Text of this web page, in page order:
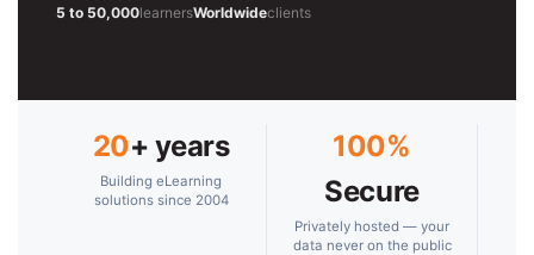
5 to 50,000learnersWorldwideclients
20+ years
Building eLearning
solutions since 2004
100%
Secure
Privately hosted — your
data never on the public